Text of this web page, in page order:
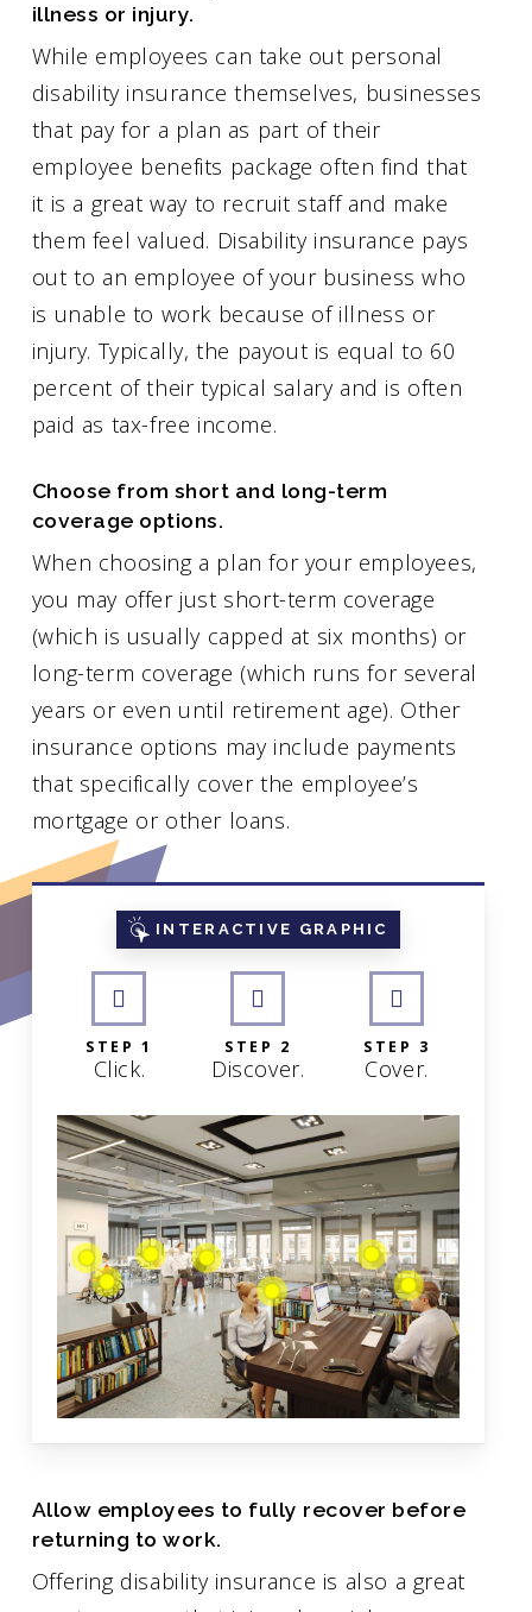
illness or injury.
While employees can take out personal
disability insurance themselves, businesses
that pay for a plan as part of their
employee benefits package often find that
it is a great way to recruit staff and make
them feel valued. Disability insurance pays
out to an employee of your business who
is unable to work because of illness or
injury. Typically, the payout is equal to 60
percent of their typical salary and is often
paid as tax-free income.
Choose from short and long-term
coverage options.
When choosing a plan for your employees,
you may offer just short-term coverage
(which is usually capped at six months) or
long-term coverage (which runs for several
years or even until retirement age). Other
insurance options may include payments
that specifically cover the employee’s
mortgage or other loans.
INTERACTIVE GRAPHIC
STEP 1
Click.
STEP 2
Discover.
STEP 3
Cover.
Allow employees to fully recover before
returning to work.
Offering disability insurance is also a great